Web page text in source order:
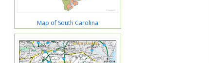
Map of South Carolina